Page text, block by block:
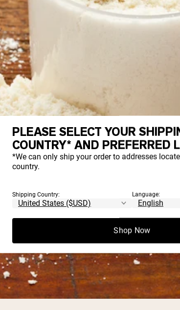
PLEASE SELECT YOUR
COUNTRY* AND PREFERRED
*We can only ship your order to addresses
country.
Shipping Country: Language:
Shop Now